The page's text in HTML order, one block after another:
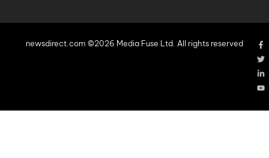
newsdirect.com ©2026 Media Fuse Ltd. All rights reserved